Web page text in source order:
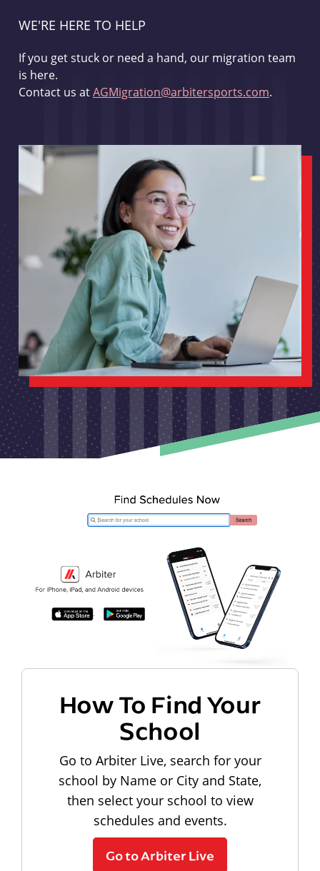
WE'RE HERE TO HELP
If you get stuck or need a hand, our migration team
is here.
Contact us atAGMigration@arbitersports.com.
How To Find Your
School
Go to Arbiter Live, search for your
school by Name or City and State,
then select your school to view
schedules and events.
Go to Arbiter Live